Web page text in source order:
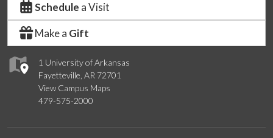
1 University of Arkansas
Fayetteville, AR 72701
View Campus Maps
479-575-2000
Schedule a Visit
Make a Gift